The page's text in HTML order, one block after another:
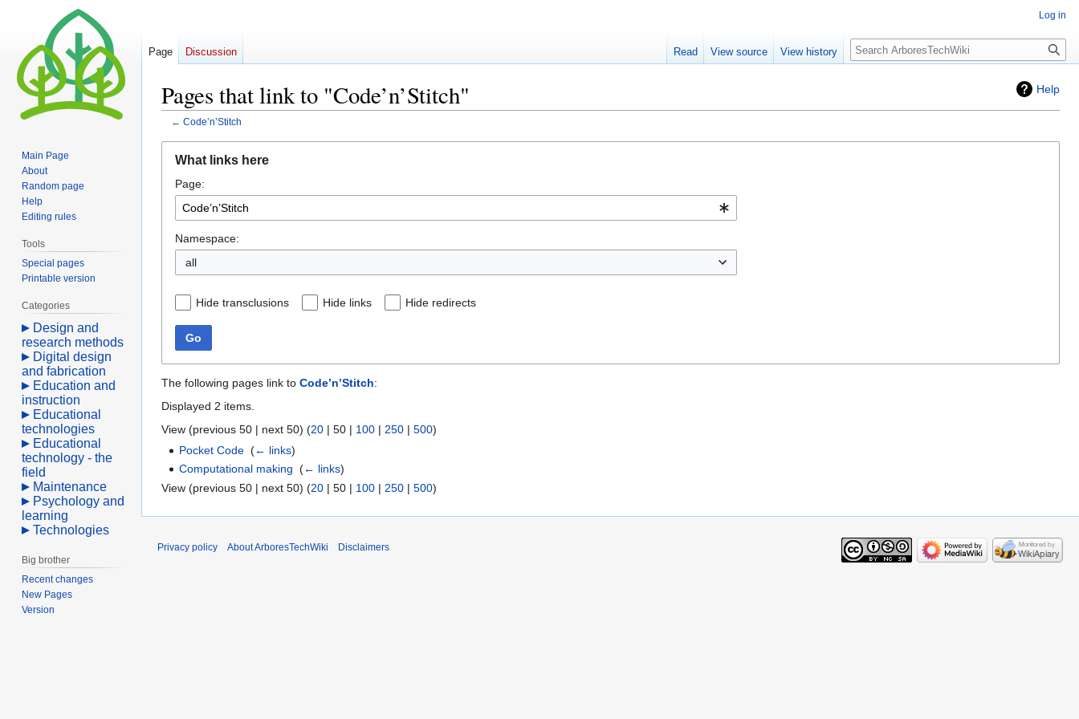
Help
Pages that link to "Code’n’Stitch"
← Code’n’Stitch
navigation
search
What links here
Page:
Namespace:
all
Hide transclusions Hide links Hide redirects
Go
The following pages link to Code’n’Stitch:
Displayed 2 items.
View (previous 50 | next 50) (20 | 50 | 100 | 250 | 500)
Pocket Code ‎(← links)
Computational making ‎(← links)
View (previous 50 | next 50) (20 | 50 | 100 | 250 | 500)
Log in
Page Discussion Read View source View history Search
Main Page
About
Random page
Help
Editing rules
Tools
Special pages
Printable version
Categories
Design and
research methods
Digital design
and fabrication
Education and
instruction
Educational
technologies
Educational
technology - the
field
Maintenance
Psychology and
learning
Technologies
Big brother
Recent changes
New Pages
Version
Privacy policy About ArboresTechWiki Disclaimers